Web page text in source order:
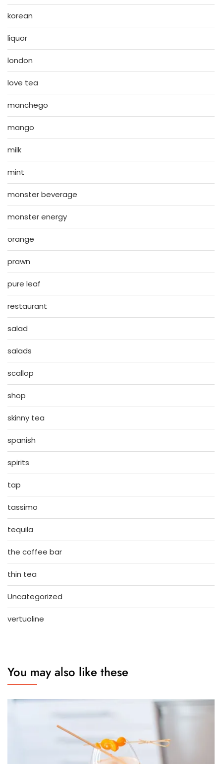
korean
liquor
london
love tea
manchego
mango
milk
mint
monster beverage
monster energy
orange
prawn
pure leaf
restaurant
salad
salads
scallop
shop
skinny tea
spanish
spirits
tap
tassimo
tequila
the coffee bar
thin tea
Uncategorized
vertuoline
You may also like these